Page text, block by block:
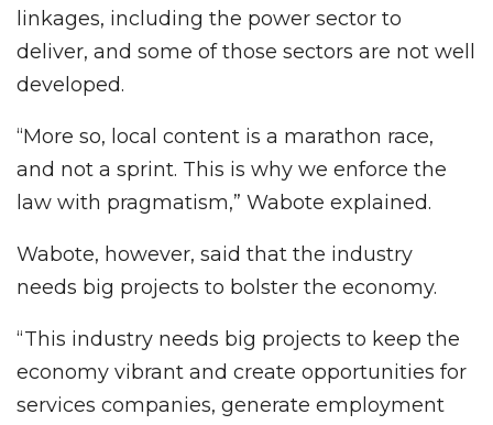
linkages, including the power sector to
deliver, and some of those sectors are not well
developed.
“More so, local content is a marathon race,
and not a sprint. This is why we enforce the
law with pragmatism,” Wabote explained.
Wabote, however, said that the industry
needs big projects to bolster the economy.
“This industry needs big projects to keep the
economy vibrant and create opportunities for
services companies, generate employment